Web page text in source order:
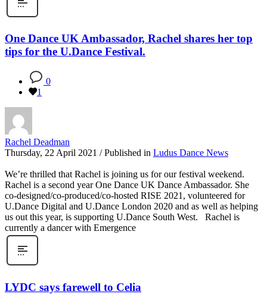
One Dance UK Ambassador, Rachel shares her top
tips for the U.Dance Festival.
0
1
Rachel Deadman
Thursday, 22 April 2021 / Published in Ludus Dance News
We’re thrilled that Rachel is joining us for our festival weekend.
Rachel is a second year One Dance UK Dance Ambassador. She
co-designed/co-produced/co-hosted RISE 2021, volunteered for
U.Dance Digital and U.Dance London 2020 and as well as helping
us out this year, is supporting U.Dance South West. Rachel is
currently a dancer with Emergence
LYDC says farewell to Celia